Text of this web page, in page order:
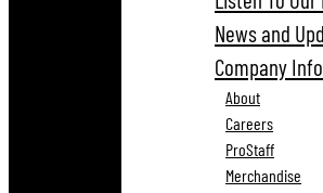
News and
Company
About
Careers
ProStaff
Merchandise